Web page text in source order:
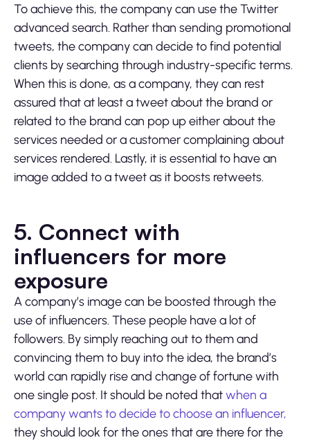
To achieve this, the company can use the Twitter
advanced search. Rather than sending promotional
tweets, the company can decide to find potential
clients by searching through industry-specific terms.
When this is done, as a company, they can rest
assured that at least a tweet about the brand or
related to the brand can pop up either about the
services needed or a customer complaining about
services rendered. Lastly, it is essential to have an
image added to a tweet as it boosts retweets.
5. Connect with
influencers for more
exposure
A company’s image can be boosted through the
use of influencers. These people have a lot of
followers. By simply reaching out to them and
convincing them to buy into the idea, the brand’s
world can rapidly rise and change of fortune with
one single post. It should be noted thatwhen a
company wants to decide to choose an influencer,
they should look for the ones that are there for the